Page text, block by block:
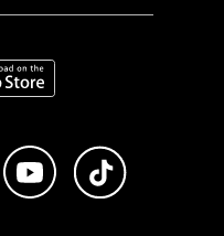
on the App Store
us on Instagram
Subscribe to us on